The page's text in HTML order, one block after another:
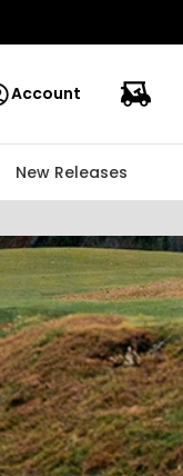
Account
New Releases